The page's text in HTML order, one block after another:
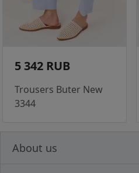
5 342 RUB
Trousers Buter New
3344
About us